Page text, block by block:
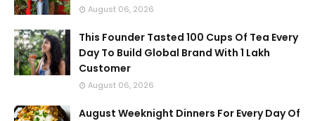
August 06, 2026
This Founder Tasted 100 Cups Of Tea Every
Day To Build Global Brand With 1 Lakh
Customer
August 06, 2026
August Weeknight Dinners For Every Day Of